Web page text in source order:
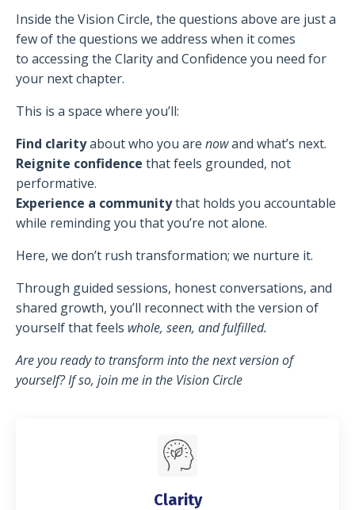
Inside the Vision Circle, the questions above are just a
few of the questions we address when it comes
to accessing the Clarity and Confidence you need for
your next chapter.
This is a space where you’ll:
Find clarityabout who you are nowand what’s next.
Reignite confidence that feels grounded, not
performative.
Experience a communitythat holds you accountable
while reminding you that you’re not alone.
Here, we don’t rush transformation; we nurture it.
Through guided sessions, honest conversations, and
shared growth, you’ll reconnect with the version of
yourself that feels whole, seen, and fulfilled.
Are you ready to transform into the next version of
yourself? If so, join me in the Vision Circle
Clarity